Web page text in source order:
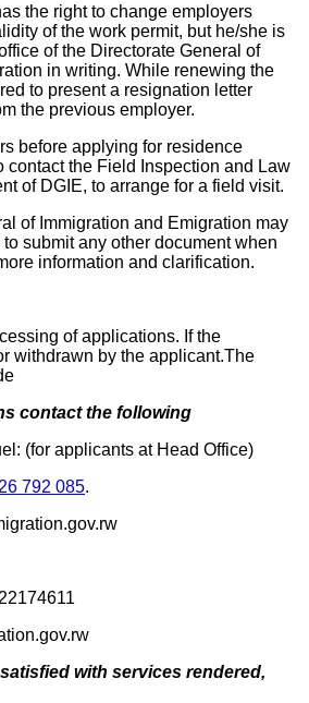
the right to change employers
of the work permit, but he/she is
of the Directorate General of
in writing. While renewing the
to present a resignation letter
the previous employer.
before applying for residence
contact the Field Inspection and Law
of DGIE, to arrange for a field visit.
of Immigration and Emigration may
submit any other document when
information and clarification.
of applications. If the
withdrawn by the applicant.The
contact the following
(for applicants at Head Office)
792 085.
with services rendered,